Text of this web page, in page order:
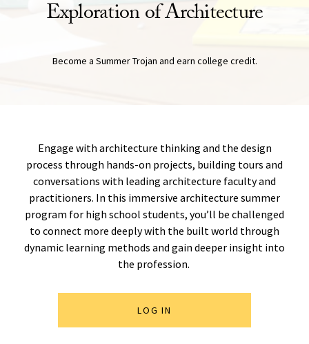
Exploration of Architecture
Become a Summer Trojan and earn college credit.
Engage with architecture thinking and the design
process through hands-on projects, building tours and
conversations with leading architecture faculty and
practitioners. In this immersive architecture summer
program for high school students, you’ll be challenged
to connect more deeply with the built world through
dynamic learning methods and gain deeper insight into
the profession.
LOG IN